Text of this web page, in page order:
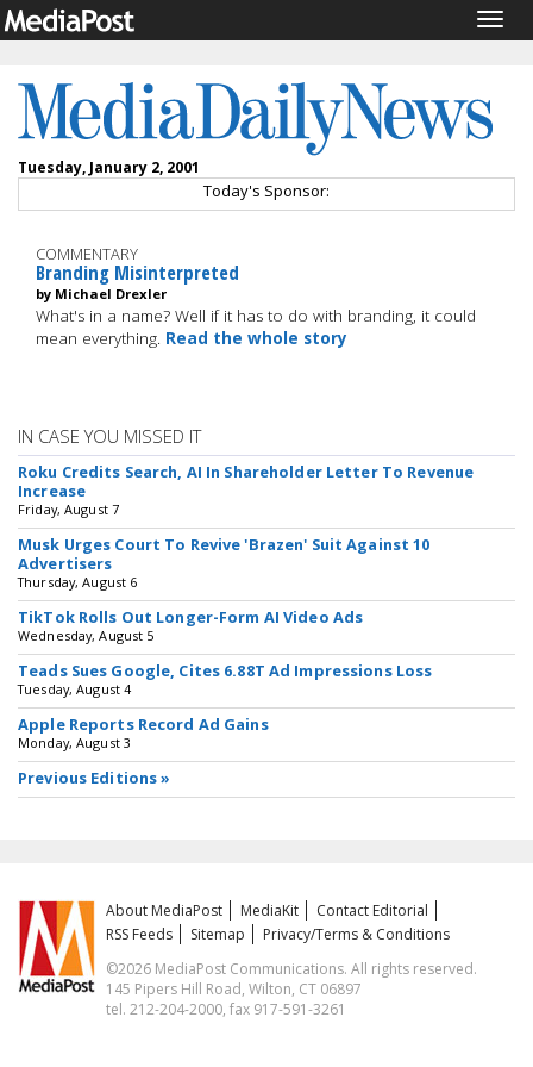
Tuesday, January 2, 2001
Today's Sponsor:
COMMENTARY
Branding Misinterpreted
by Michael Drexler
What's in a name? Well if it has to do with branding, it could
mean everything. Read the whole story
IN CASE YOU MISSED IT
Roku Credits Search, AI In Shareholder Letter To Revenue
Increase
Friday, August 7
Musk Urges Court To Revive 'Brazen' Suit Against 10
Advertisers
Thursday, August 6
TikTok Rolls Out Longer-Form AI Video Ads
Wednesday, August 5
Teads Sues Google, Cites 6.88T Ad Impressions Loss
Tuesday, August 4
Apple Reports Record Ad Gains
Monday, August 3
Previous Editions »
About MediaPost MediaKit
Contact Editorial
RSS Feeds
Sitemap
Privacy/Terms & Conditions
©2026 MediaPost Communications. All rights reserved.
145 Pipers Hill Road, Wilton, CT 06897
tel. 212-204-2000, fax 917-591-3261